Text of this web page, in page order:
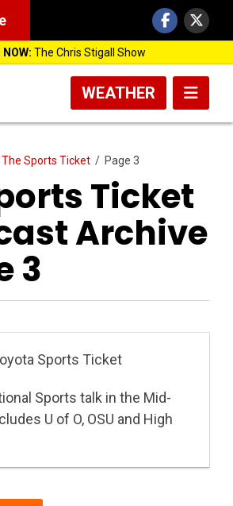
NOW: The Chris Stigall Show
WEATHER
The Sports Ticket / Page 3
Ticket
Archive
3
Sports Ticket
Sports talk in the Mid-
U of O, OSU and High